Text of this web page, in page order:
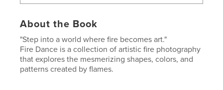
About the Book
"Step into a world where fire becomes art."
Fire Dance is a collection of artistic fire photography
that explores the mesmerizing shapes, colors, and
patterns created by flames.